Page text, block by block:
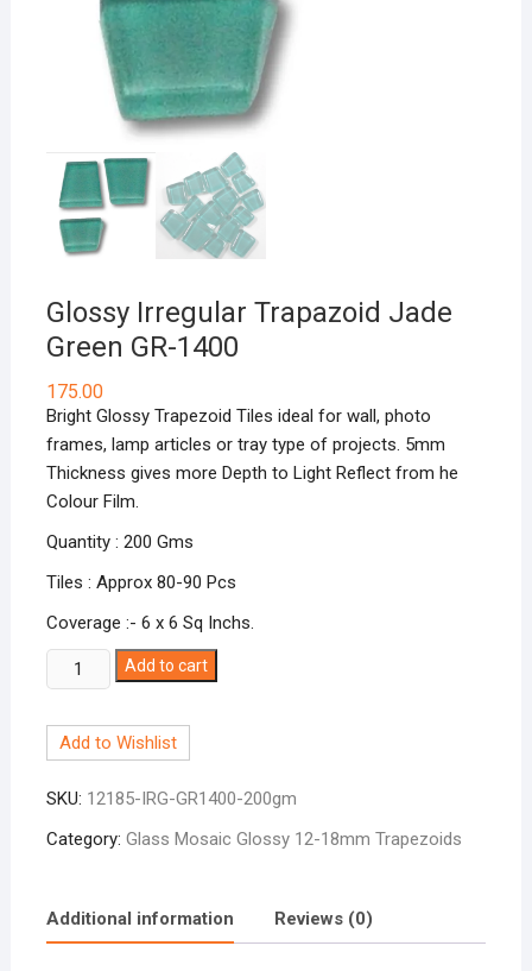
Glossy Irregular Trapazoid Jade
Green GR-1400
175.00
Bright Glossy Trapezoid Tiles ideal for wall, photo
frames, lamp articles or tray type of projects. 5mm
Thickness gives more Depth to Light Reflect from he
Colour Film.
Quantity : 200 Gms
Tiles : Approx 80-90 Pcs
Coverage :- 6 x 6 Sq Inchs.
Glossy
Irregular
Jade
GR-
1400
Add to cart
Add to Wishlist
SKU: 12185-IRG-GR1400-200gm
Category: Glass Mosaic Glossy 12-18mm Trapezoids
Additional information Reviews (0)